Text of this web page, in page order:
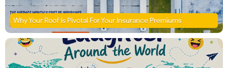
Why Your Roof Is Pivotal For Your Insurance Premiums